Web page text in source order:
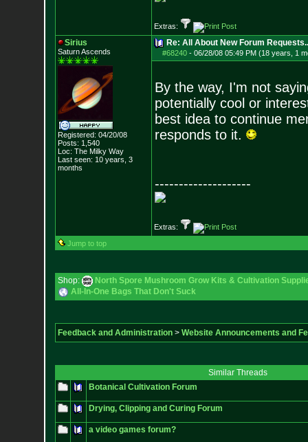
Extras:
Sirius
Saturn Ascends
Registered: 04/20/08
Posts: 1,540
Loc: The Milky Way
Last seen: 10 years, 3
months
Re: All About New Forum
#68240- 06/28/08 05:49 PM (18 years, 1
By the way, I'm not
potentially cool or
best idea to continue
responds to it.
--------------------
Extras:
Jump to top
Shop:
North Spore Mushroom Grow Kits & Cultivation
All-In-One Bags That Don't Suck
Feedback and Administration> Website Announcements and
Similar Threads
Botanical Cultivation Forum
Drying, Clipping and Curing Forum
a video games forum?